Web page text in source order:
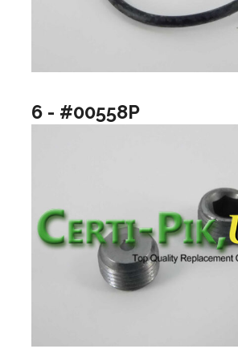
6 - #00558P